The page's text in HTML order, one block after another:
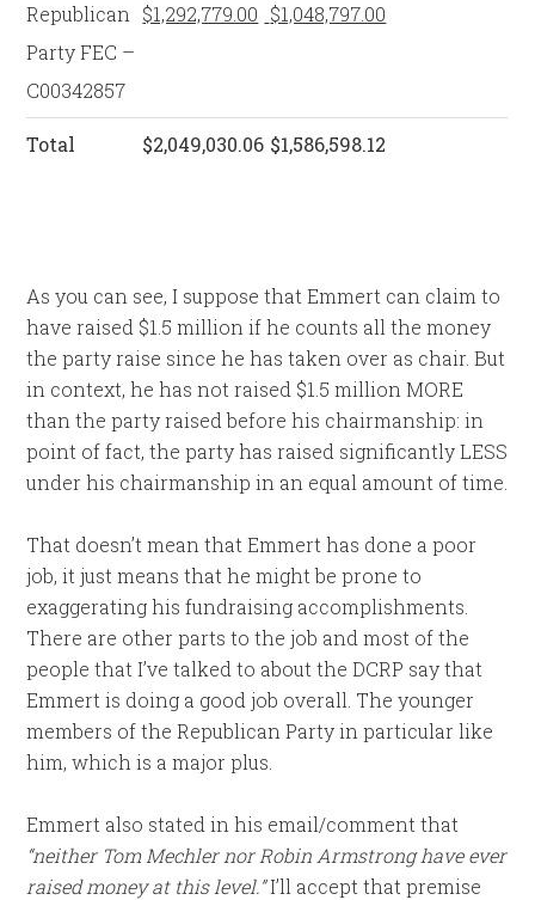
Republican
Party FEC –
C00342857
$1,292,779.00 $1,048,797.00
Total $2,049,030.06 $1,586,598.12
As you can see, I suppose that Emmert can claim to
have raised $1.5 million if he counts all the money
the party raise since he has taken over as chair. But
in context, he has not raised $1.5 million MORE
than the party raised before his chairmanship: in
point of fact, the party has raised significantly LESS
under his chairmanship in an equal amount of time.
That doesn’t mean that Emmert has done a poor
job, it just means that he might be prone to
exaggerating his fundraising accomplishments.
There are other parts to the job and most of the
people that I’ve talked to about the DCRP say that
Emmert is doing a good job overall. The younger
members of the Republican Party in particular like
him, which is a major plus.
Emmert also stated in his email/comment that
“neither Tom Mechler nor Robin Armstrong have ever
raised money at this level.”I’ll accept that premise